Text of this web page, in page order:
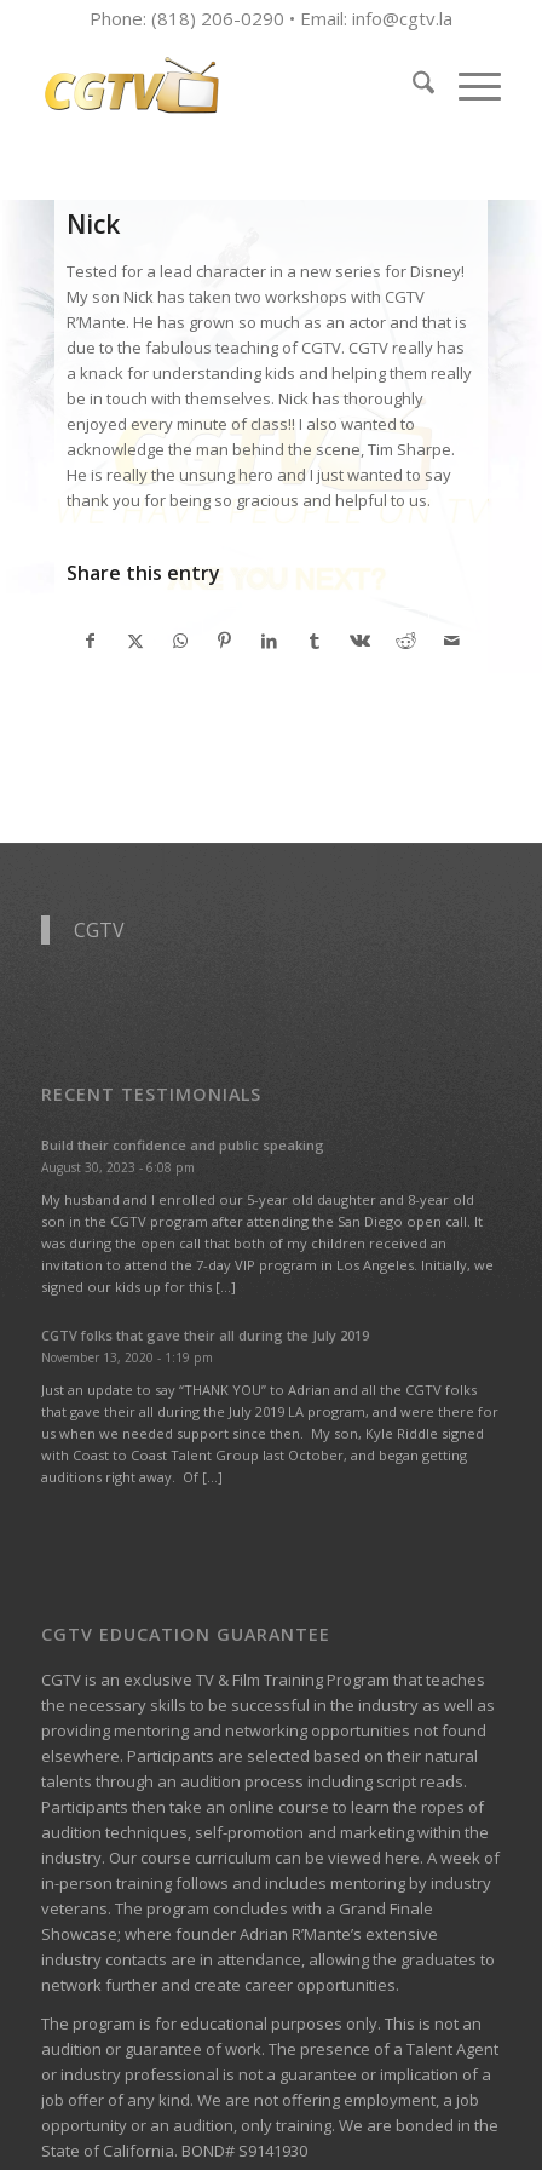
Phone: (818) 206-0290 • Email: info@cgtv.la
Nick
Tested for a lead character in a new series for Disney!
My son Nick has taken two workshops with CGTV
R’Mante. He has grown so much as an actor and that is
due to the fabulous teaching of CGTV. CGTV really has
a knack for understanding kids and helping them really
be in touch with themselves. Nick has thoroughly
enjoyed every minute of class!! I also wanted to
acknowledge the man behind the scene, Tim Sharpe.
He is really the unsung hero and I just wanted to say
thank you for being so gracious and helpful to us.
Share this entry
CGTV
RECENT TESTIMONIALS
Build their confidence and public speaking
August 30, 2023 - 6:08 pm
My husband and I enrolled our 5-year old daughter and 8-year old
son in the CGTV program after attending the San Diego open call. It
was during the open call that both of my children received an
invitation to attend the 7-day VIP program in Los Angeles. Initially, we
signed our kids up for this […]
CGTV folks that gave their all during the July 2019
November 13, 2020 - 1:19 pm
Just an update to say “THANK YOU” to Adrian and all the CGTV folks
that gave their all during the July 2019 LA program, and were there for
us when we needed support since then. My son, Kyle Riddle signed
with Coast to Coast Talent Group last October, and began getting
auditions right away. Of […]
CGTV EDUCATION GUARANTEE
CGTV is an exclusive TV & Film Training Program that teaches
the necessary skills to be successful in the industry as well as
providing mentoring and networking opportunities not found
elsewhere. Participants are selected based on their natural
talents through an audition process including script reads.
Participants then take an online course to learn the ropes of
audition techniques, self-promotion and marketing within the
industry. Our course curriculum can be viewed here. A week of
in-person training follows and includes mentoring by industry
veterans. The program concludes with a Grand Finale
Showcase; where founder Adrian R’Mante’s extensive
industry contacts are in attendance, allowing the graduates to
network further and create career opportunities.
The program is for educational purposes only. This is not an
audition or guarantee of work. The presence of a Talent Agent
or industry professional is not a guarantee or implication of a
job offer of any kind. We are not offering employment, a job
opportunity or an audition, only training. We are bonded in the
State of California. BOND# S9141930